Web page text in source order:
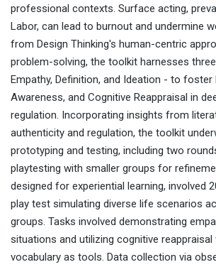
professional contexts. Surface acting,
Labor, can lead to burnout and undermine
from Design Thinking's human-centric
problem-solving, the toolkit harnesses
Empathy, Definition, and Ideation - to foster
Awareness, and Cognitive Reappraisal in
regulation. Incorporating insights from
authenticity and regulation, the toolkit
prototyping and testing, including two
playtesting with smaller groups for
designed for experiential learning, involved
play test simulating diverse life scenarios
groups. Tasks involved demonstrating
situations and utilizing cognitive
vocabulary as tools. Data collection via